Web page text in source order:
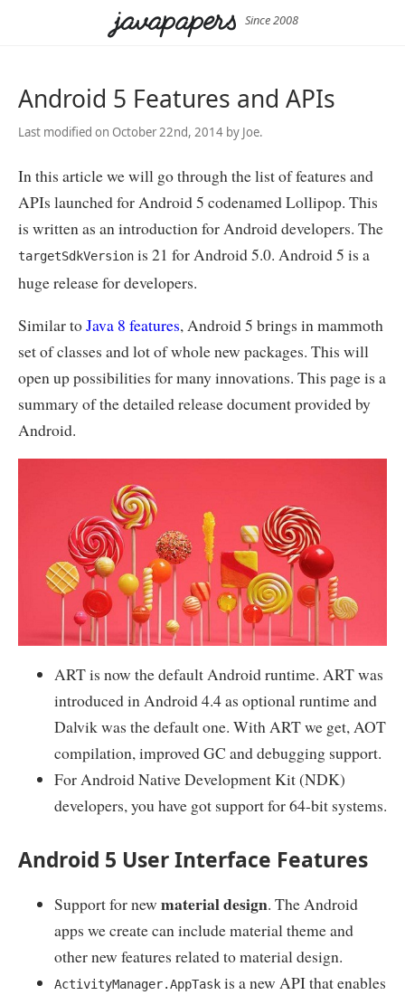
Since 2008
Android 5 Features and APIs
Last modified on October 22nd, 2014 by Joe.
In this article we will go through the list of features and
APIs launched for Android 5 codenamed Lollipop. This
is written as an introduction for Android developers. The
targetSdkVersion is 21 for Android 5.0. Android 5 is a
huge release for developers.
Similar toJava 8 features, Android 5 brings in mammoth
set of classes and lot of whole new packages. This will
open up possibilities for many innovations. This page is a
summary of the detailed release document provided by
Android.
ART is now the default Android runtime. ART was
introduced in Android 4.4 as optional runtime and
Dalvik was the default one. With ART we get, AOT
compilation, improved GC and debugging support.
For Android Native Development Kit (NDK)
developers, you have got support for 64-bit systems.
Android 5 User Interface Features
Support for new material design. The Android
apps we create can include material theme and
other new features related to material design.
ActivityManager.AppTask is a new API that enables